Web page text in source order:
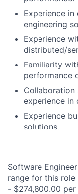
Experience in
engineering
Experience
distributed/
Familiarity
performance
Collaboration
experience in
Experience
solutions.
Software
range for this role
- $274,800.00